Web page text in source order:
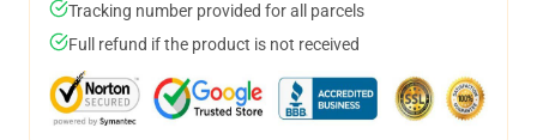
Tracking number provided for all parcels
Full refund if the product is not received